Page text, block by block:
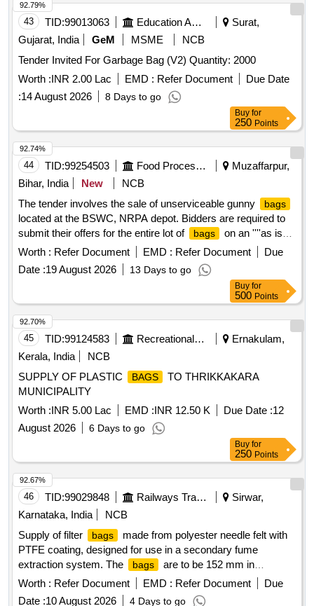
43 TID:99013063 Education And Research Institute
Surat,
Gujarat, India
GeM MSME
NCB
Tender Invited For Garbage Bag (V2) Quantity: 2000
Worth :INR 2.00 Lac EMD : Refer Document
Due Date
:14 August 2026 8 Days to go
92.79%
Buy for
250 Points
44 TID:99254503 Food Processing
Muzaffarpur,
Bihar, India
New
NCB
The tender involves the sale of unserviceable gunny
bags
located at the BSWC, NRPA depot. Bidders are required to
submit their offers for the entire lot of
bags
on an ''''as is
where is'''' basis, without any part bidding allowed. The
auction is open to all interested parties who can inspect the
items prior to bidding. Unserviceable Gunny
Worth : Refer Document EMD : Refer Document
Due
Date :19 August 2026 13 Days to go
92.74%
Buy for
500 Points
45 TID:99124583 Recreational Services
Ernakulam,
Kerala, India
NCB
SUPPLY OF PLASTIC
BAGS
TO THRIKKAKARA
MUNICIPALITY
Worth :INR 5.00 Lac EMD :INR 12.50 K Due Date :12
August 2026
6 Days to go
92.70%
Buy for
250 Points
46 TID:99029848 Railways Transport Services
Sirwar,
Karnataka, India
NCB
Supply of filter
bags
made from polyester needle felt with
PTFE coating, designed for use in a secondary fume
extraction system. The
bags
are to be 152 mm in
diameter and 6250 mm in length, and must include a cloth
label for identification. Samples are required for approval
Worth : Refer Document EMD : Refer Document
Due
Date :10 August 2026 4 Days to go
92.67%